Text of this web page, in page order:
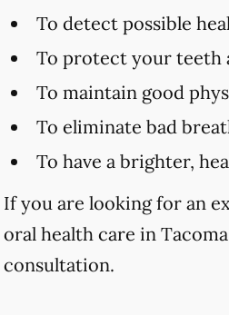
To detect possible
To protect your teeth
To maintain good
To eliminate bad
To have a brighter,
If you are looking for an
oral health care in
consultation.